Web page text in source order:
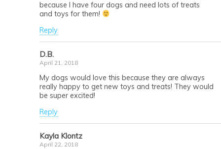
because I have four dogs and need lots of treats
and toys for them!
Reply
D.B.
April 21, 2018
My dogs would love this because they are always
really happy to get new toys and treats! They would
be super excited!
Reply
Kayla Klontz
April 22, 2018